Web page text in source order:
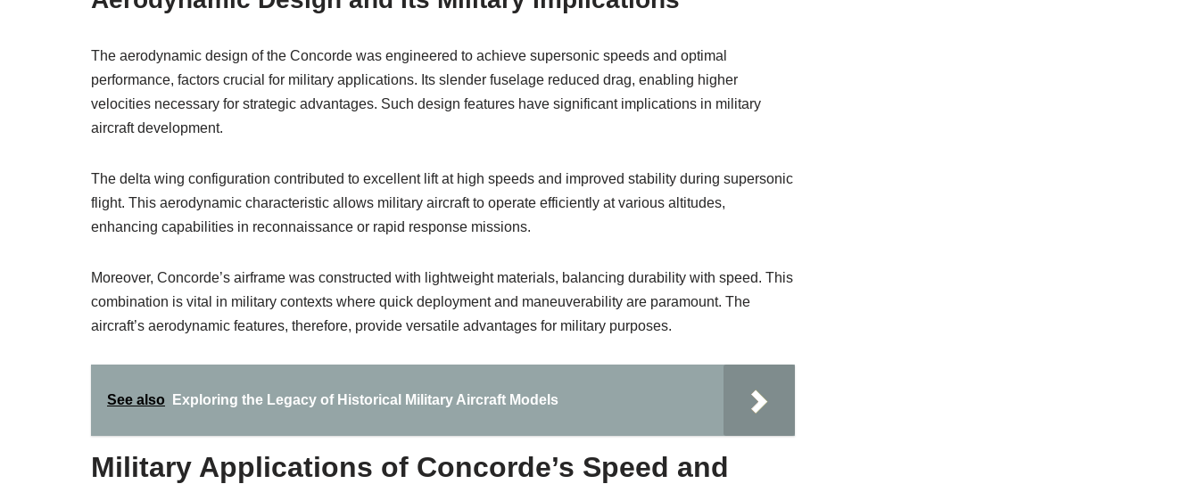
The aerodynamic design of the Concorde was engineered to achieve supersonic speeds and optimal
performance, factors crucial for military applications. Its slender fuselage reduced drag, enabling higher
velocities necessary for strategic advantages. Such design features have significant implications in military
aircraft development.
The delta wing configuration contributed to excellent lift at high speeds and improved stability during supersonic
flight. This aerodynamic characteristic allows military aircraft to operate efficiently at various altitudes,
enhancing capabilities in reconnaissance or rapid response missions.
Moreover, Concorde’s airframe was constructed with lightweight materials, balancing durability with speed. This
combination is vital in military contexts where quick deployment and maneuverability are paramount. The
aircraft’s aerodynamic features, therefore, provide versatile advantages for military purposes.
See also Exploring the Legacy of Historical Military Aircraft Models
Military Applications of Concorde’s Speed and